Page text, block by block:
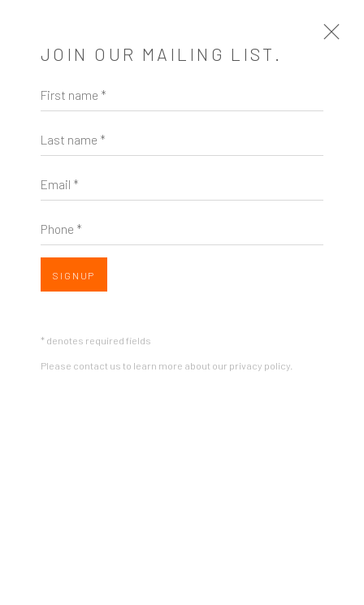
ARTWORKS
JOIN OUR MAILING LIST.
First name *
Last name *
Email *
Phone *
SIGNUP
* denotes required fields
Please contact us to learn more about our privacy policy.